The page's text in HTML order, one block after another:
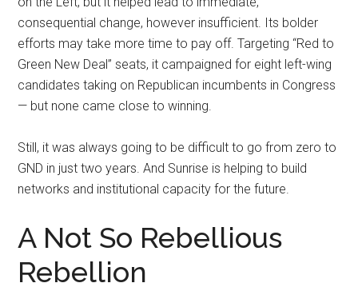
consequential change, however insufficient. Its bolder
efforts may take more time to pay off. Targeting “Red to
Green New Deal” seats, it campaigned for eight left-wing
candidates taking on Republican incumbents in Congress
— but none came close to winning.
Still, it was always going to be difficult to go from zero to
GND in just two years. And Sunrise is helping to build
networks and institutional capacity for the future.
A Not So Rebellious
Rebellion